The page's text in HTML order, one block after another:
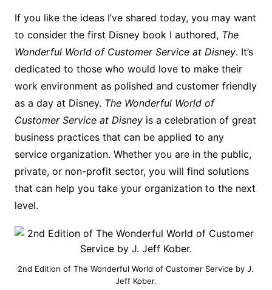
If you like the ideas I’ve shared today, you may want
to consider the first Disney book I authored, The
Wonderful World of Customer Service at Disney. It’s
dedicated to those who would love to make their
work environment as polished and customer friendly
as a day at Disney. The Wonderful World of
Customer Service at Disneyis a celebration of great
business practices that can be applied to any
service organization. Whether you are in the public,
private, or non-profit sector, you will find solutions
that can help you take your organization to the next
level.
2nd Edition of The Wonderful World of Customer Service by J.
Jeff Kober.